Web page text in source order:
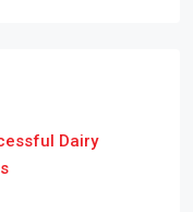
Dairy